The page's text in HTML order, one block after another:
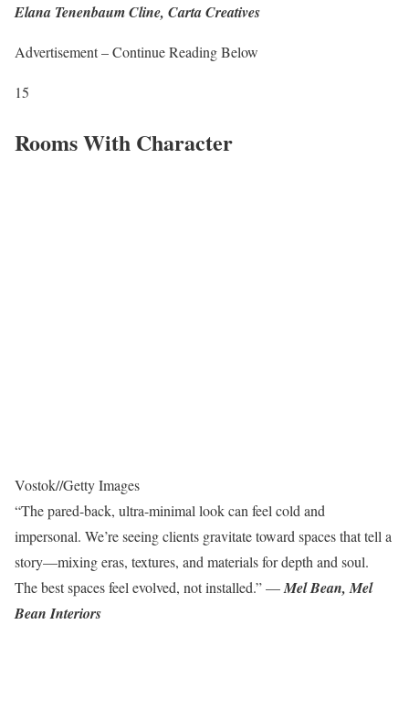
Elana Tenenbaum Cline, Carta Creatives
Advertisement – Continue Reading Below
15
Rooms With Character
Vostok//Getty Images
“The pared-back, ultra-minimal look can feel cold and
impersonal. We’re seeing clients gravitate toward spaces that tell a
story—mixing eras, textures, and materials for depth and soul.
The best spaces feel evolved, not installed.” —Mel Bean, Mel
Bean Interiors